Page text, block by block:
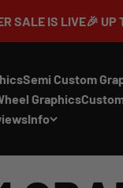
UP TO 70% OFF ⏳
Semi Custom
Graphics
Info